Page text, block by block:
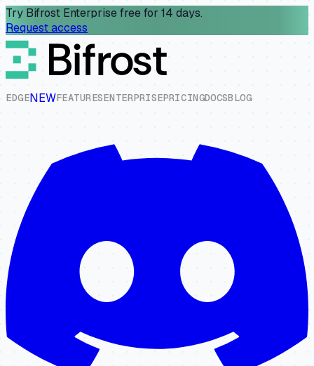
Try Bifrost Enterprise free for 14 days.
Request access
EDGENEWFEATURESENTERPRISEPRICINGDOCSBLOG